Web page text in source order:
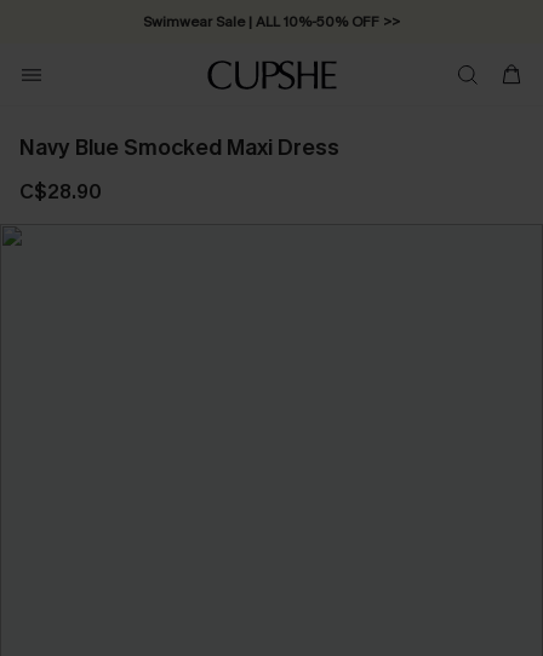
Swimwear Sale | ALL 10%-50% OFF >>
Navy Blue Smocked Maxi Dress
C$28.90